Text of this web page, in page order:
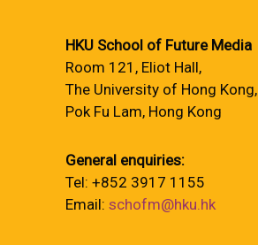
HKU School of Future Media
Room 121, Eliot Hall,
The University of Hong Kong,
Pok Fu Lam, Hong Kong
General enquiries:
Tel: +852 3917 1155
Email: schofm@hku.hk